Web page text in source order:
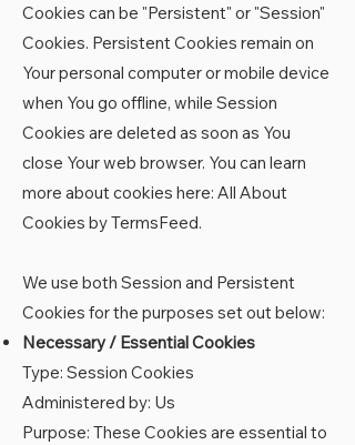
Cookies can be "Persistent" or "Session"
Cookies. Persistent Cookies remain on
Your personal computer or mobile device
when You go offline, while Session
Cookies are deleted as soon as You
close Your web browser. You can learn
more about cookies here: All About
Cookies by TermsFeed.
We use both Session and Persistent
Cookies for the purposes set out below:
Necessary / Essential Cookies
Type: Session Cookies
Administered by: Us
Purpose: These Cookies are essential to